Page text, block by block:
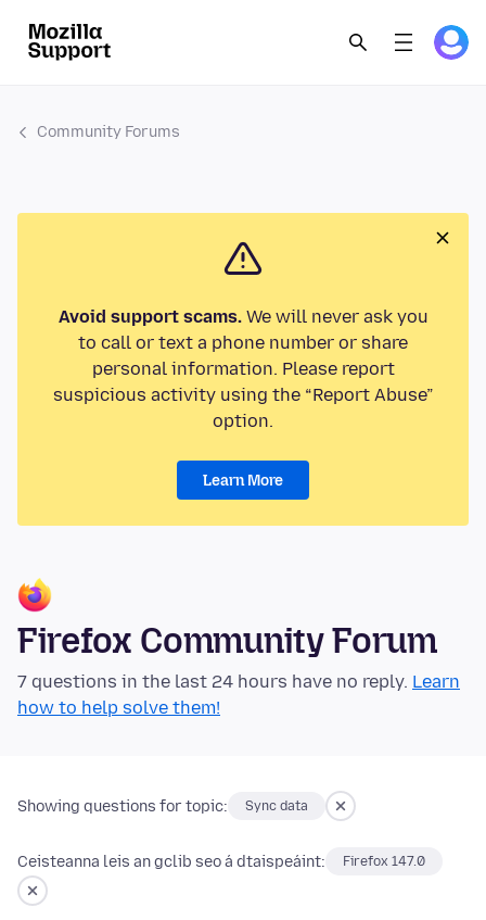
Community Forums
Avoid support scams.We will never ask you
to call or text a phone number or share
personal information. Please report
suspicious activity using the “Report Abuse”
option.
Learn More
Firefox Community Forum
7 questions in the last 24 hours have no reply. Learn
how to help solve them!
Showing questions for topic: Sync data
Ceisteanna leis an gclib seo á dtaispeáint: Firefox 147.0